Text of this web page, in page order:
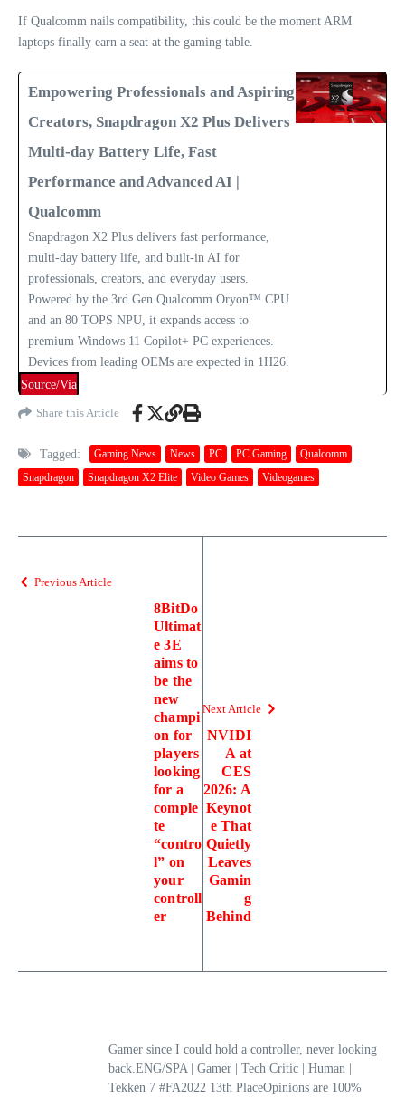
If Qualcomm nails compatibility, this could be the moment ARM
laptops finally earn a seat at the gaming table.
Empowering Professionals and Aspiring
Creators, Snapdragon X2 Plus Delivers
Multi-day Battery Life, Fast
Performance and Advanced AI |
Qualcomm
Snapdragon X2 Plus delivers fast performance,
multi‑day battery life, and built‑in AI for
professionals, creators, and everyday users.
Powered by the 3rd Gen Qualcomm Oryon™ CPU
and an 80 TOPS NPU, it expands access to
premium Windows 11 Copilot+ PC experiences.
Devices from leading OEMs are expected in 1H26.
Source/Via
Share this Article
Tagged: Gaming News News PC PC Gaming
Qualcomm
Snapdragon
Snapdragon X2 Elite Video Games Videogames
Previous Article
8BitDo
Ultimat
e 3E
aims to
be the
new
champi
on for
players
looking
for a
comple
te
“contro
l” on
your
controll
er
Next Article
NVIDI
A at
CES
2026: A
Keynot
e That
Quietly
Leaves
Gamin
g
Behind
Gamer since I could hold a controller, never looking
back.ENG/SPA | Gamer | Tech Critic | Human |
Tekken 7 #FA2022 13th PlaceOpinions are 100%